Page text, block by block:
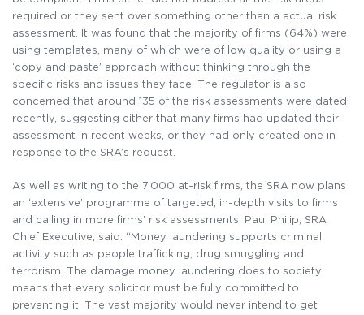
required or they sent over something other than a actual risk
assessment. It was found that the majority of firms (64%) were
using templates, many of which were of low quality or using a
‘copy and paste’ approach without thinking through the
specific risks and issues they face. The regulator is also
concerned that around 135 of the risk assessments were dated
recently, suggesting either that many firms had updated their
assessment in recent weeks, or they had only created one in
response to the SRA’s request.
As well as writing to the 7,000 at-risk firms, the SRA now plans
an ‘extensive’ programme of targeted, in-depth visits to firms
and calling in more firms’ risk assessments. Paul Philip, SRA
Chief Executive, said: “Money laundering supports criminal
activity such as people trafficking, drug smuggling and
terrorism. The damage money laundering does to society
means that every solicitor must be fully committed to
preventing it. The vast majority would never intend to get